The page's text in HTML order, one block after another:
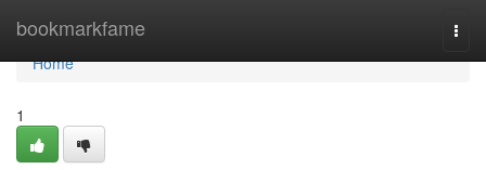
bookmarkfame
Home
Home
1